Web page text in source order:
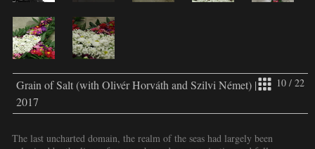
10 / 22
Grain of Salt (with Olivér Horváth and Szilvi Német) |
2017
The last uncharted domain, the realm of the seas had largely been